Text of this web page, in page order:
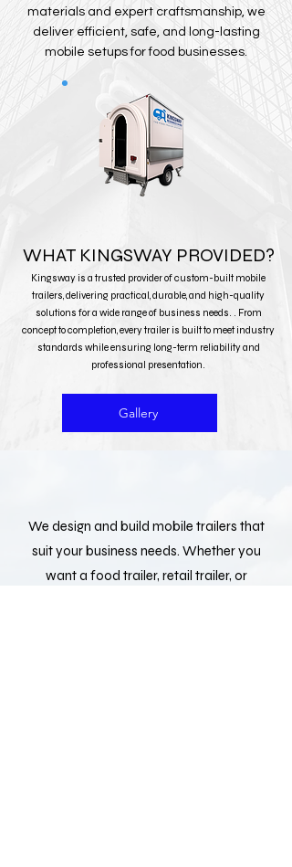
materials and expert craftsmanship, we
deliver efficient, safe, and long-lasting
mobile setups for food businesses.
WHAT KINGSWAY PROVIDED?
Kingsway is a trusted provider of custom-built mobile
trailers, delivering practical, durable, and high-quality
solutions for a wide range of business needs. . From
concept to completion, every trailer is built to meet industry
standards while ensuring long-term reliability and
professional presentation.
Gallery
We design and build mobile trailers that
suit your business needs. Whether you
want a food trailer, retail trailer, or